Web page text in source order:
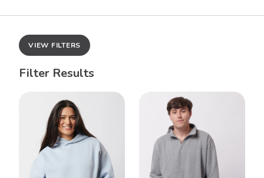
VIEW FILTERS
Filter Results